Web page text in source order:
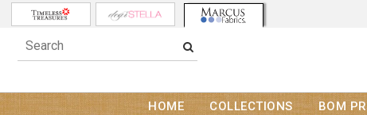
HOME COLLECTIONS BOM